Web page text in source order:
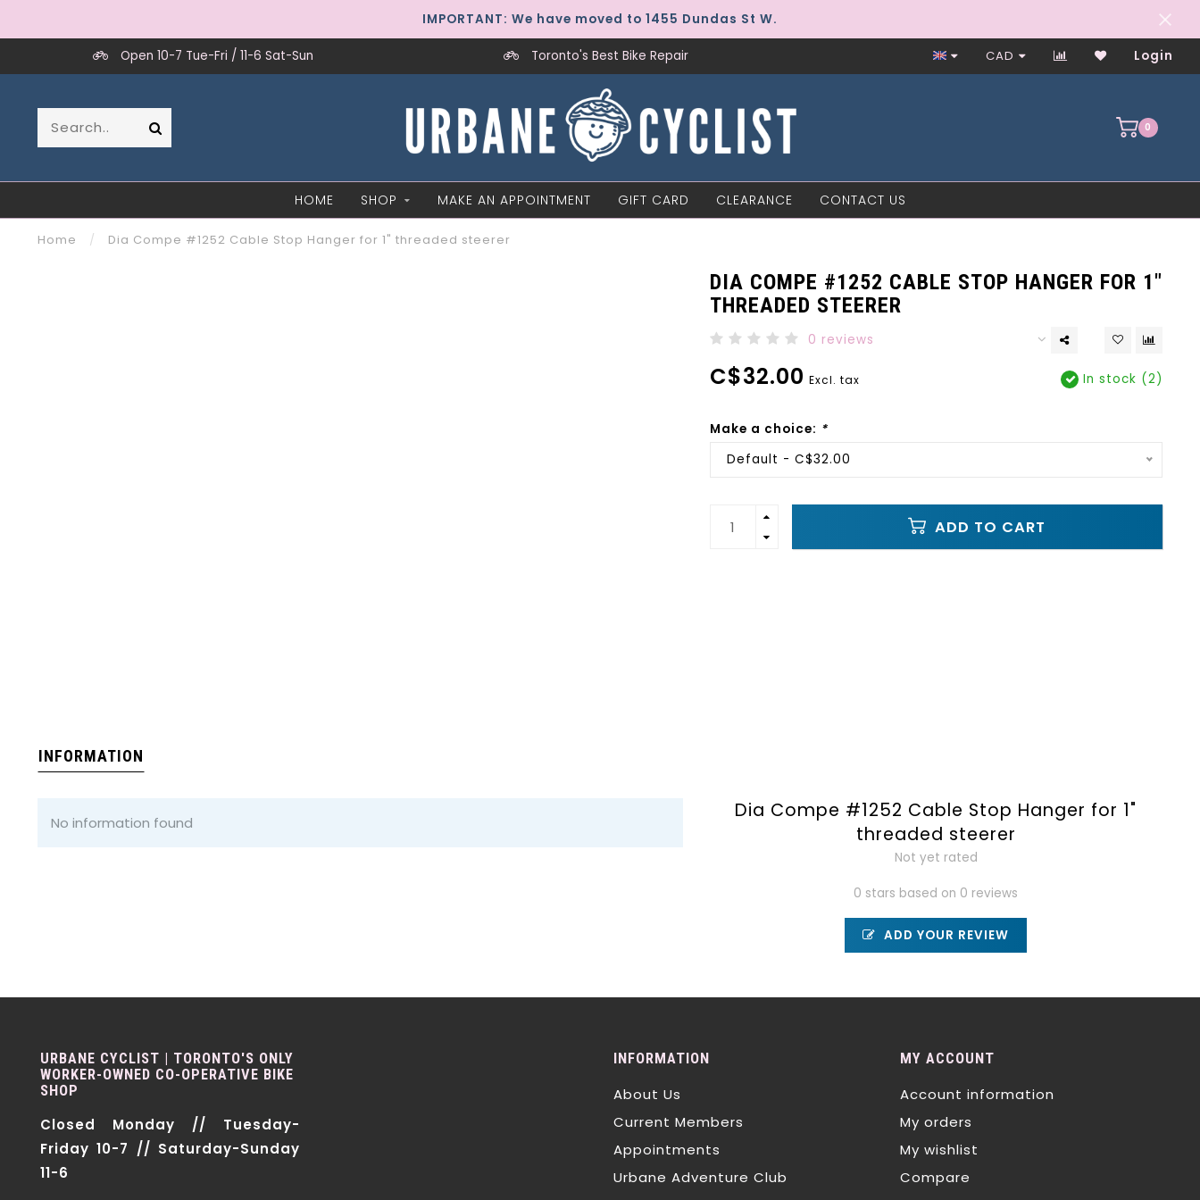
IMPORTANT: We have moved to 1455 Dundas St W.
Open 10-7 Tue-Fri / 11-6 Sat-Sun Toronto's Best Bike Repair Worker-Owned Since 1997
CAD Login
0
HOME SHOP MAKE AN APPOINTMENT GIFT CARD CLEARANCE CONTACT US
Home / Dia Compe #1252 Cable Stop Hanger for 1" threaded steerer
DIA COMPE #1252 CABLE STOP HANGER FOR 1"
THREADED STEERER
0 reviews
C$32.00 Excl. tax In stock (2)
Make a choice: *
Default - C$32.00
ADD TO CART
INFORMATION
No information found
Dia Compe #1252 Cable Stop Hanger for 1"
threaded steerer
Not yet rated
0 stars based on 0 reviews
ADD YOUR REVIEW
URBANE CYCLIST | TORONTO'S ONLY
WORKER-OWNED CO-OPERATIVE BIKE
SHOP
Closed Monday // Tuesday-
Friday 10-7 // Saturday-Sunday
11-6
INFORMATION
About Us
Current Members
Appointments
Urbane Adventure Club
MY ACCOUNT
Account information
My orders
My wishlist
Compare